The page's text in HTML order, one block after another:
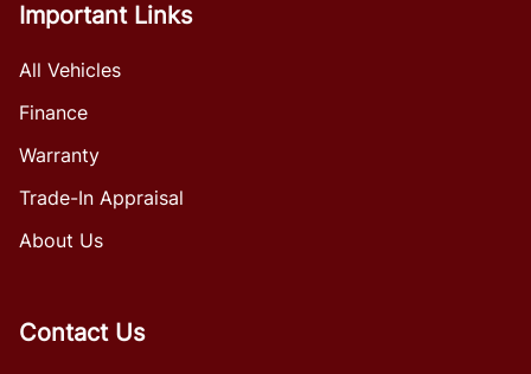
Important Links
All Vehicles
Finance
Warranty
Trade-In Appraisal
About Us
Contact Us